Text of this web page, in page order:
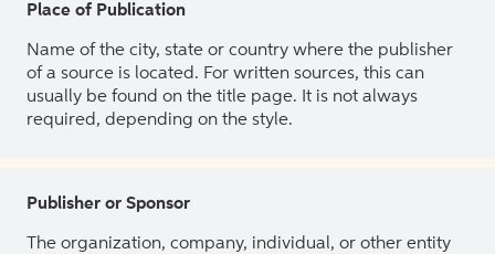
Place of Publication
Name of the city, state or country where the publisher
of a source is located. For written sources, this can
usually be found on the title page. It is not always
required, depending on the style.
Publisher or Sponsor
The organization, company, individual, or other entity